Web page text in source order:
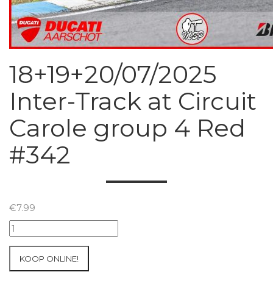
18+19+20/07/2025
Inter-Track at Circuit
Carole group 4 Red
#342
€7.99
18+19+20/07/2025
Inter-
KOOP ONLINE!